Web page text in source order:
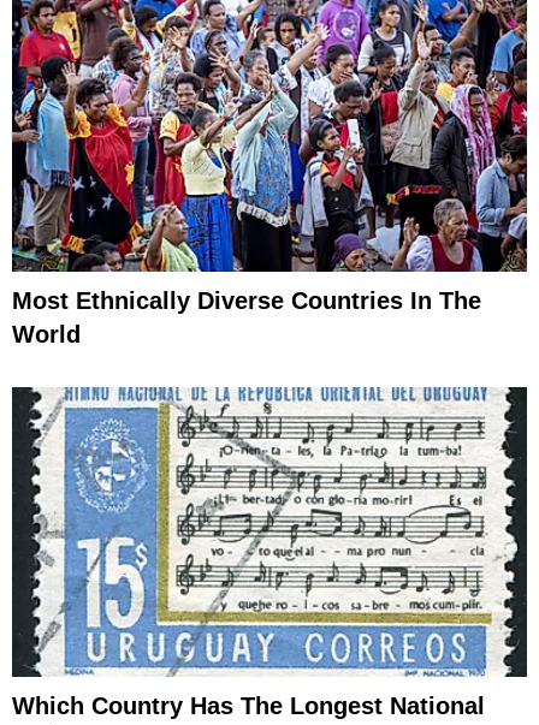
Most Ethnically Diverse Countries In The
World
Which Country Has The Longest National